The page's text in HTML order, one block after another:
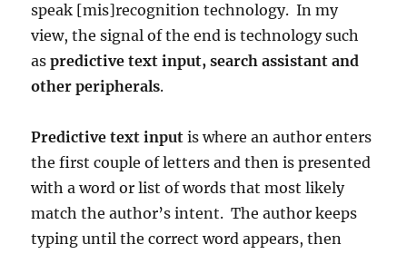
speak [mis]recognition technology. In my
view, the signal of the end is technology such
aspredictive text input, search assistant and
other peripherals.
Predictive text input is where an author enters
the first couple of letters and then is presented
with a word or list of words that most likely
match the author’s intent. The author keeps
typing until the correct word appears, then